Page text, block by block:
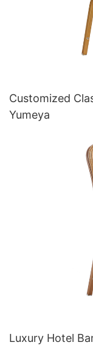
Customized
Yumeya
Luxury Hotel